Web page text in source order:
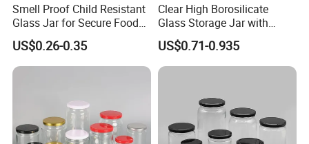
Smell Proof Child Resistant
Glass Jar for Secure Food
Grade Storage ASTM
Certified Eco-Friendly
Childproof Jar
US$0.26-0.35
Clear High Borosilicate
Glass Storage Jar with
Natural Bamboo Airtight Lid
Multiple Sizes Cylindrical
Rectangular Canister Glass
US$0.71-0.935